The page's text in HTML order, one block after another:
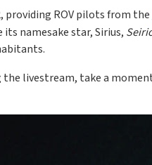
providing ROV pilots from the
namesake star, Sirius,
the livestream, take a